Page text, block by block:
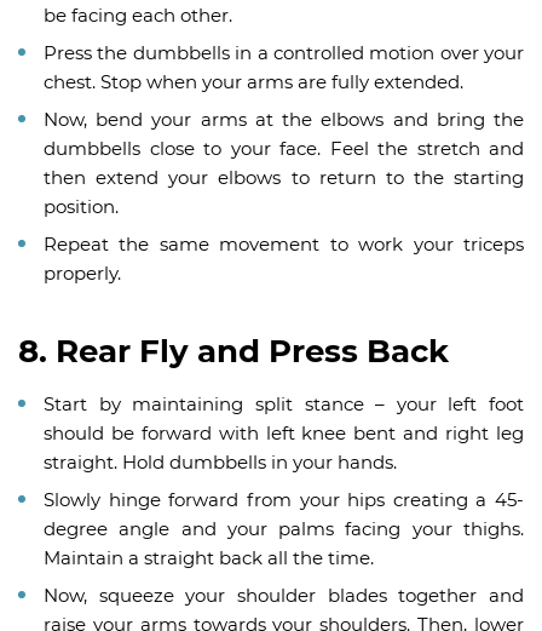
be facing each other.
Press the dumbbells in a controlled motion over your
chest. Stop when your arms are fully extended.
Now, bend your arms at the elbows and bring the
dumbbells close to your face. Feel the stretch and
then extend your elbows to return to the starting
position.
Repeat the same movement to work your triceps
properly.
8. Rear Fly and Press Back
Start by maintaining split stance – your left foot
should be forward with left knee bent and right leg
straight. Hold dumbbells in your hands.
Slowly hinge forward from your hips creating a 45-
degree angle and your palms facing your thighs.
Maintain a straight back all the time.
Now, squeeze your shoulder blades together and
raise your arms towards your shoulders. Then, lower